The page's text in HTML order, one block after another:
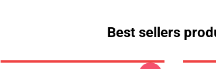
Best sellers